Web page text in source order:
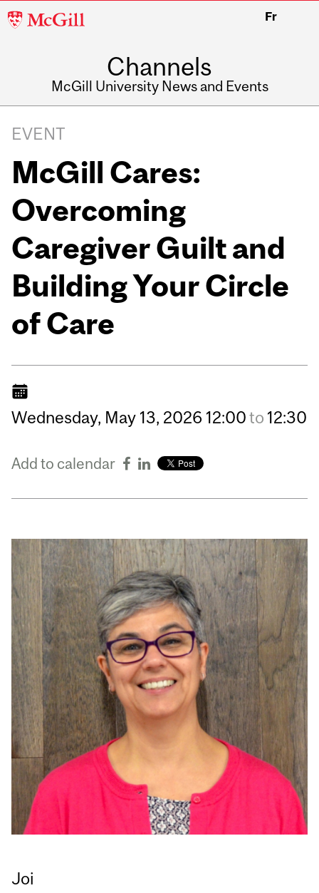
McGill
Fr
Channels
McGill University News and Events
EVENT
McGill Cares:
Overcoming
Caregiver Guilt and
Building Your Circle
of Care
Wednesday, May 13, 2026 12:00to 12:30
Add to calendar
Joi